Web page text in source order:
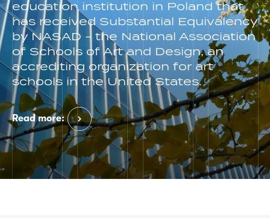
education institution in Poland that
has received Substantial Equivalency
by NASAD - the National Association
of Schools of Art and Design, an
accrediting organization for art
schools in the United States.
Read more: